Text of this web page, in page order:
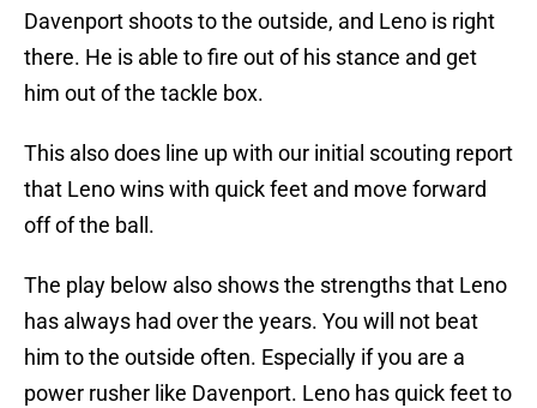
Davenport shoots to the outside, and Leno is right
there. He is able to fire out of his stance and get
him out of the tackle box.
This also does line up with our initial scouting report
that Leno wins with quick feet and move forward
off of the ball.
The play below also shows the strengths that Leno
has always had over the years. You will not beat
him to the outside often. Especially if you are a
power rusher like Davenport. Leno has quick feet to